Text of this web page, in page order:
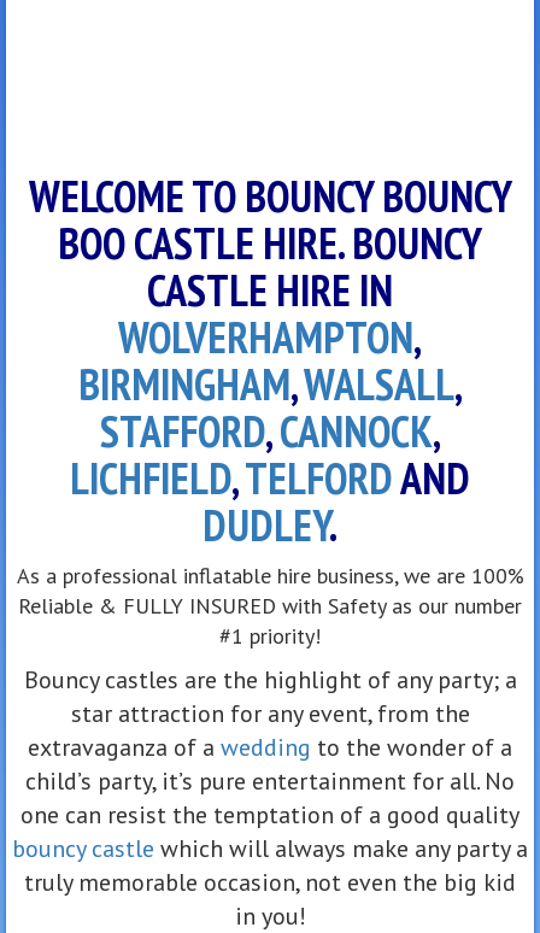
WELCOME TO BOUNCY BOUNCY
BOO CASTLE HIRE. BOUNCY
CASTLE HIRE IN
WOLVERHAMPTON,
BIRMINGHAM,WALSALL,
STAFFORD,CANNOCK,
LICHFIELD,TELFORDAND
DUDLEY.
As a professional inflatable hire business, we are 100%
Reliable & FULLY INSURED with Safety as our number
#1 priority!
Bouncy castles are the highlight of any party; a
star attraction for any event, from the
extravaganza of a wedding to the wonder of a
child’s party, it’s pure entertainment for all. No
one can resist the temptation of a good quality
bouncy castle which will always make any party a
truly memorable occasion, not even the big kid
in you!